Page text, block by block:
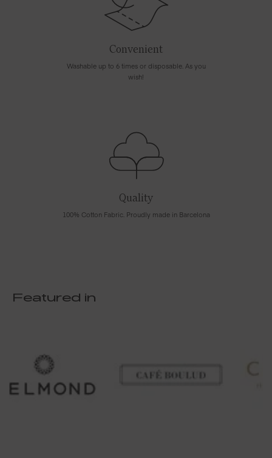
Convenient
Washable up to 6 times or disposable. As you
wish!
Quality
100% Cotton Fabric. Proudly made in Barcelona
Featured in